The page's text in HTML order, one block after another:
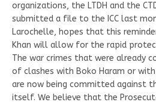
organizations, the LTDH and the
submitted a file to the ICC last
Larochelle, hopes that this
Khan will allow for the rapid
The war crimes that were already
of clashes with Boko Haram or
are now being committed against
itself. We believe that the